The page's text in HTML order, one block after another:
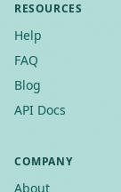
RESOURCES
Help
FAQ
Blog
API Docs
COMPANY
About